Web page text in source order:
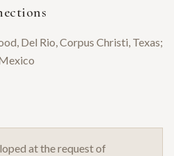
Del Rio, Corpus Christi, Texas;
at the request of